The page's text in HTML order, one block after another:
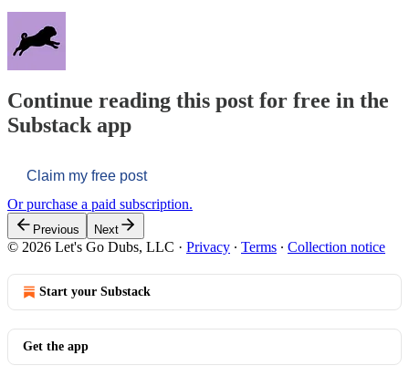
Continue reading this post for free in the
Substack app
Claim my free post
Or purchase a paid subscription.
Previous Next
© 2026 Let's Go Dubs, LLC · Privacy ∙ Terms ∙ Collection notice
Start your Substack
Get the app